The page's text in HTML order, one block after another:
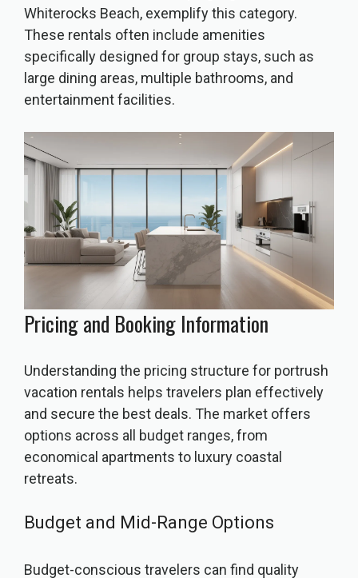
Whiterocks Beach, exemplify this category.
These rentals often include amenities
specifically designed for group stays, such as
large dining areas, multiple bathrooms, and
entertainment facilities.
Pricing and Booking Information
Understanding the pricing structure for portrush
vacation rentals helps travelers plan effectively
and secure the best deals. The market offers
options across all budget ranges, from
economical apartments to luxury coastal
retreats.
Budget and Mid-Range Options
Budget-conscious travelers can find quality